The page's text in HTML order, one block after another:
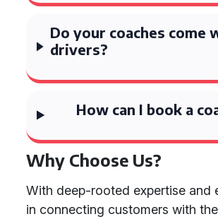
Do your coaches come
drivers?
How can I book a
Why Choose Us?
With deep-rooted expertise and
in connecting customers with